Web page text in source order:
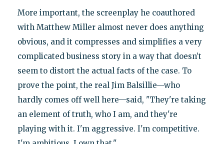
More important, the screenplay he coauthored
with Matthew Miller almost never does anything
obvious, and it compresses and simplifies a very
complicated business story in a way that doesn’t
seem to distort the actual facts of the case. To
prove the point, the real Jim Balsillie—who
hardly comes off well here—said, "They're taking
an element of truth, who I am, and they're
playing with it. I'm aggressive. I'm competitive.